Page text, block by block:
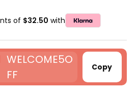
of $32.50 with
WELCOME5O
FF
Copy